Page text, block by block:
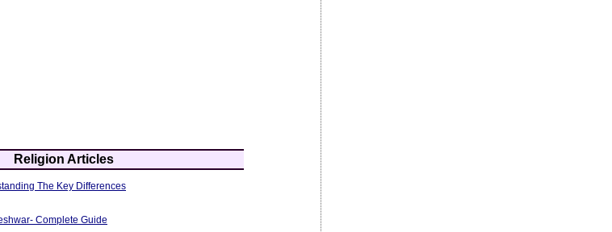
Religion Articles
The Key Differences
Complete Guide